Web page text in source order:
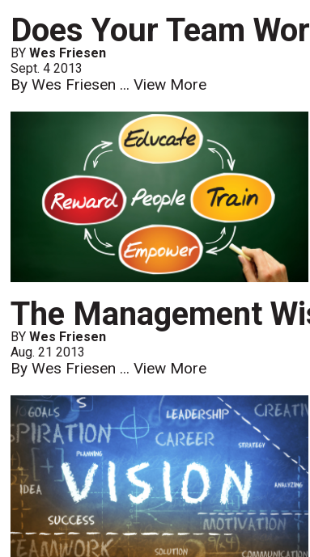
Does Your Team
BYWes Friesen
Sept. 4 2013
By Wes Friesen ...View More
The Management
BYWes Friesen
Aug. 21 2013
By Wes Friesen ...View More